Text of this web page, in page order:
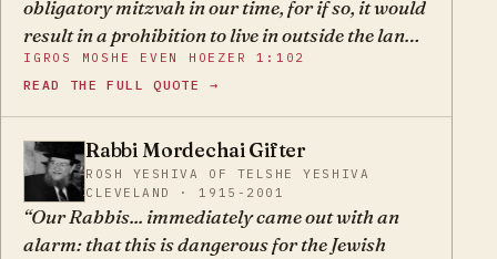
proponents of the State of Israel attempt to
kindle a fire under the Jews in all lands in order
obligatory mitzvah in our time, for if so, it would
result in a prohibition to live in outside the land
because doing so would be violating a positive
commandment… Now, since it is not an
obligatory mitzvah, you must definitely take
into consideration the concern of Rabbeinu
Chaim in Tosafos as to whether you will be able
to keep the special mitzvos of Eretz Yisroel.
IGROS MOSHE EVEN HOEZER 1:102
READ THE FULL QUOTE →
MG
Rabbi Mordechai Gifter
ROSH YESHIVA OF TELSHE YESHIVA
CLEVELAND · 1915-2001
Our Rabbis... immediately came out with an
alarm: that this is dangerous for the Jewish